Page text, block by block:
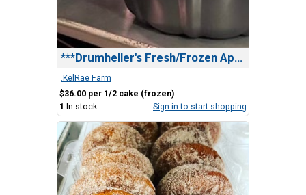
***Drumheller's Fresh/Frozen Apple Cake
.KelRae Farm
$36.00 per 1/2 cake (frozen)
1 In stock Sign in to start shopping